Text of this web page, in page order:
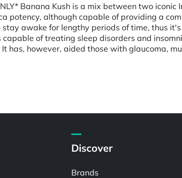
Banana Kush is a mix between two
potency, although capable of providing a
awake for lengthy periods of time, thus
of treating sleep disorders and
has, however, aided those with glaucoma,
Discover
Brands